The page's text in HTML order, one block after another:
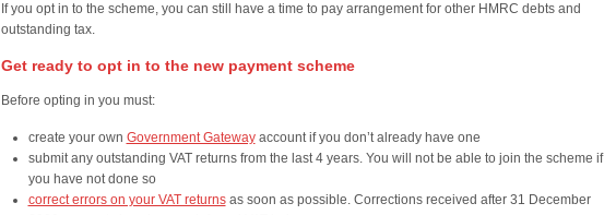
If you opt in to the scheme, you can still have a time to pay arrangement for other HMRC debts and
outstanding tax.
Get ready to opt in to the new payment scheme
Before opting in you must:
create your own Government Gatewayaccount if you don’t already have one
submit any outstanding VAT returns from the last 4 years. You will not be able to join the scheme if
you have not done so
correct errors on your VAT returnsas soon as possible. Corrections received after 31 December